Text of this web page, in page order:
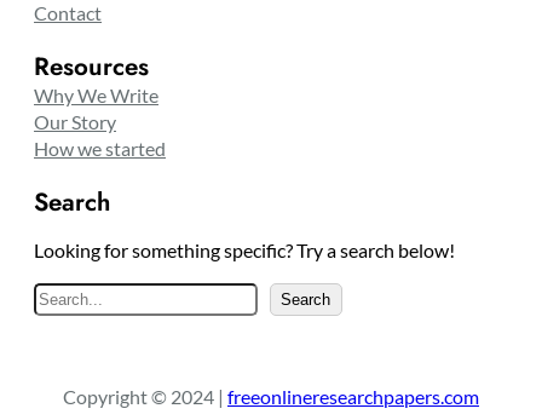
Contact
Resources
Why We Write
Our Story
How we started
Search
Looking for something specific? Try a search below!
e
c
Search
Copyright © 2024 | freeonlineresearchpapers.com